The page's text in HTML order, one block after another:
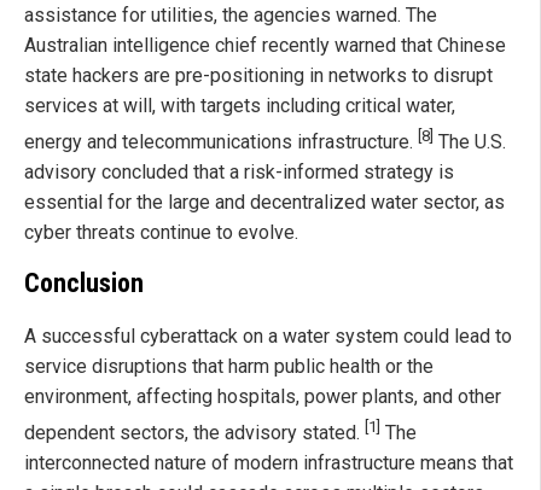
assistance for utilities, the agencies warned. The
Australian intelligence chief recently warned that Chinese
state hackers are pre-positioning in networks to disrupt
services at will, with targets including critical water,
energy and telecommunications infrastructure. [8] The U.S.
advisory concluded that a risk-informed strategy is
essential for the large and decentralized water sector, as
cyber threats continue to evolve.
Conclusion
A successful cyberattack on a water system could lead to
service disruptions that harm public health or the
environment, affecting hospitals, power plants, and other
dependent sectors, the advisory stated. [1] The
interconnected nature of modern infrastructure means that